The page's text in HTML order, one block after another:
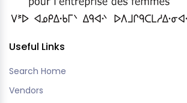
Useful Links
Search Home
Vendors